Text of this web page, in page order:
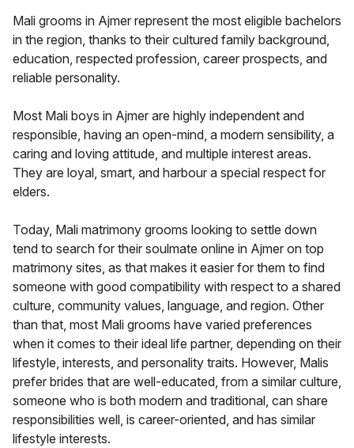
Mali grooms in Ajmer represent the most eligible bachelors
in the region, thanks to their cultured family background,
education, respected profession, career prospects, and
reliable personality.
Most Mali boys in Ajmer are highly independent and
responsible, having an open-mind, a modern sensibility, a
caring and loving attitude, and multiple interest areas.
They are loyal, smart, and harbour a special respect for
elders.
Today, Mali matrimony grooms looking to settle down
tend to search for their soulmate online in Ajmer on top
matrimony sites, as that makes it easier for them to find
someone with good compatibility with respect to a shared
culture, community values, language, and region. Other
than that, most Mali grooms have varied preferences
when it comes to their ideal life partner, depending on their
lifestyle, interests, and personality traits. However, Malis
prefer brides that are well-educated, from a similar culture,
someone who is both modern and traditional, can share
responsibilities well, is career-oriented, and has similar
lifestyle interests.